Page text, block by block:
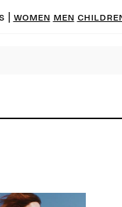
| Women Men